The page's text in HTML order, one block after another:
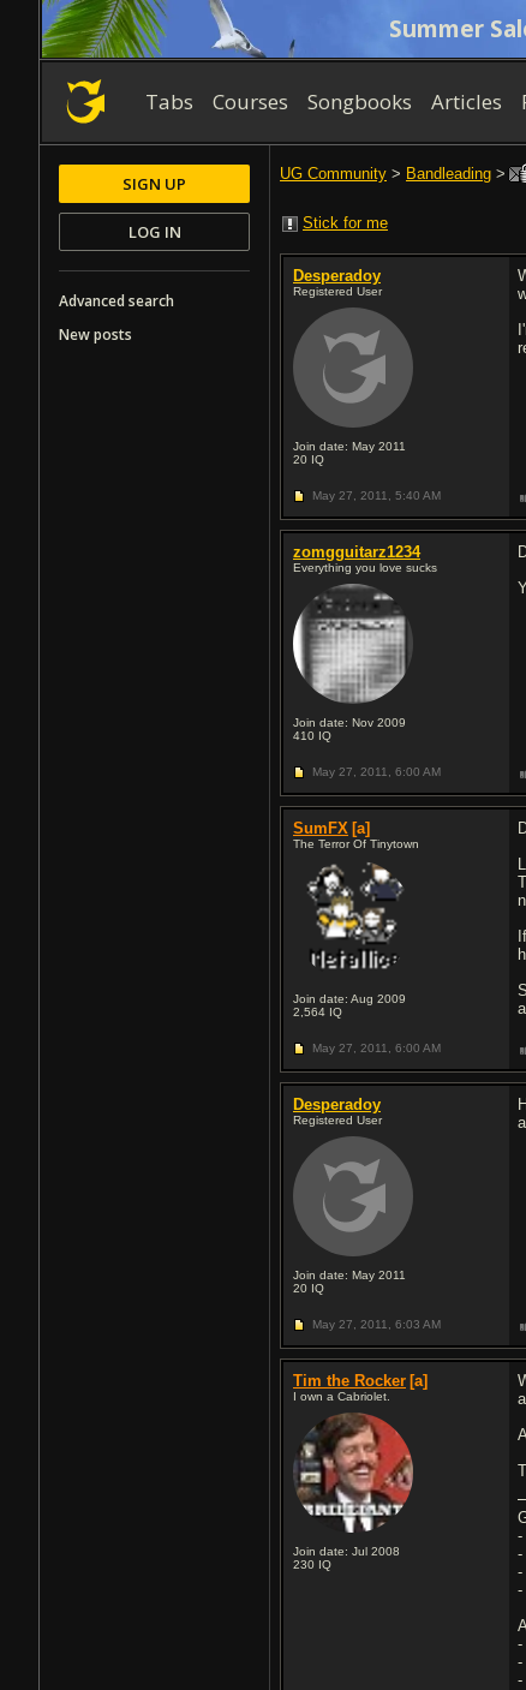
Summer
Tabs Courses Songbooks Articles
UG Community > Bandleading >
Stick for me
Desperadoy
Registered User
Join date: May 2011
20 IQ
May 27, 2011, 5:40 AM
zomgguitarz1234
Everything you love sucks
Join date: Nov 2009
410 IQ
May 27, 2011, 6:00 AM
SumFX [a]
The Terror Of Tinytown
Join date: Aug 2009
2,564 IQ
May 27, 2011, 6:00 AM
Desperadoy
Registered User
Join date: May 2011
20 IQ
May 27, 2011, 6:03 AM
Tim the Rocker [a]
I own a Cabriolet.
Join date: Jul 2008
230 IQ
-
-
-
-
-
-
-
SIGN UP
LOG IN
Advanced search
New posts